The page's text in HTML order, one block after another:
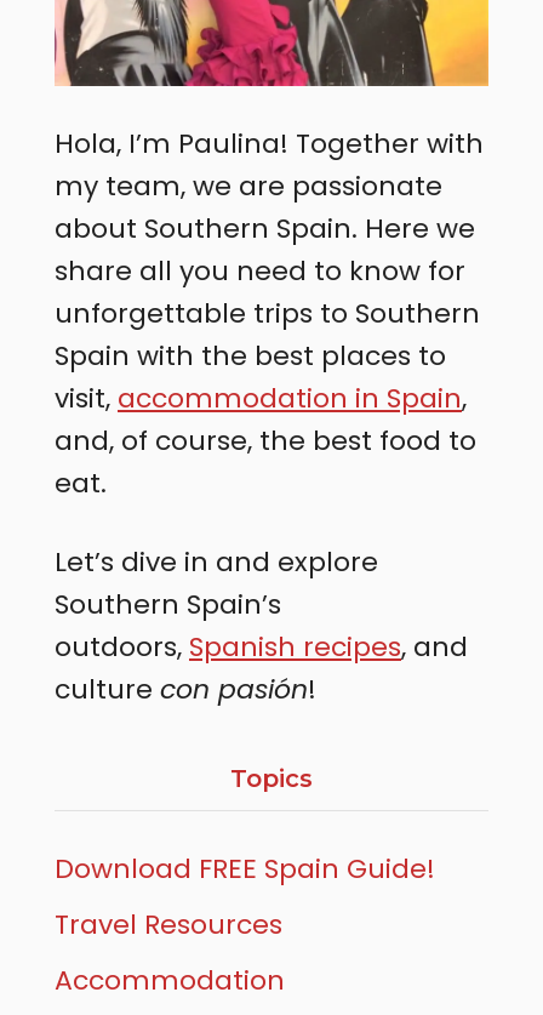
Hola, I’m Paulina! Together with
my team, we are passionate
about Southern Spain. Here we
share all you need to know for
unforgettable trips to Southern
Spain with the best places to
visit, accommodation in Spain,
and, of course, the best food to
eat.
Let’s dive in and explore
Southern Spain’s
outdoors, Spanish recipes, and
culture con pasión!
Topics
Download FREE Spain Guide!
Travel Resources
Accommodation